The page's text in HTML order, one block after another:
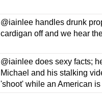
@iainlee handles drunk
cardigan off and we hear
@iainlee does sexy facts;
Michael and his stalking
'shoot' while an American